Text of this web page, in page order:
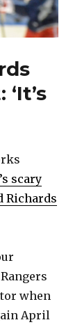
scary
Richards
when
April